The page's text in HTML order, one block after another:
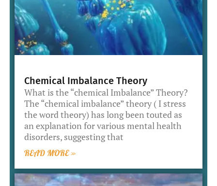
Chemical Imbalance Theory
What is the “chemical Imbalance” Theory?
The “chemical imbalance” theory ( I stress
the word theory) has long been touted as
an explanation for various mental health
disorders, suggesting that
READ MORE »